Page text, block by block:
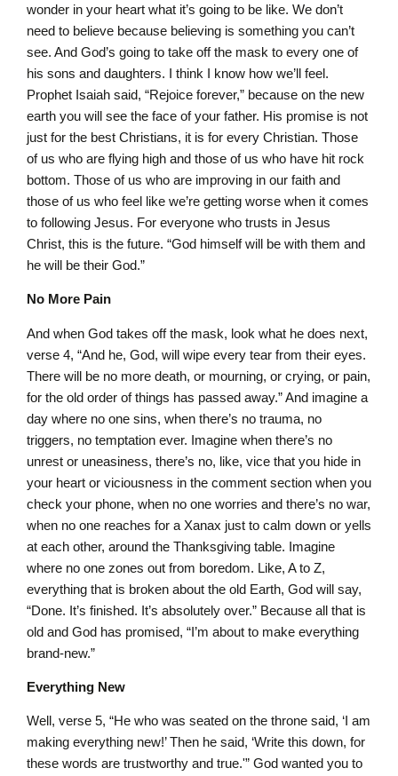
wonder in your heart what it’s going to be like. We don’t
need to believe because believing is something you can’t
see. And God’s going to take off the mask to every one of
his sons and daughters. I think I know how we’ll feel.
Prophet Isaiah said, “Rejoice forever,” because on the new
earth you will see the face of your father. His promise is not
just for the best Christians, it is for every Christian. Those
of us who are flying high and those of us who have hit rock
bottom. Those of us who are improving in our faith and
those of us who feel like we’re getting worse when it comes
to following Jesus. For everyone who trusts in Jesus
Christ, this is the future. “God himself will be with them and
he will be their God.”
No More Pain
And when God takes off the mask, look what he does next,
verse 4, “And he, God, will wipe every tear from their eyes.
There will be no more death, or mourning, or crying, or pain,
for the old order of things has passed away.” And imagine a
day where no one sins, when there’s no trauma, no
triggers, no temptation ever. Imagine when there’s no
unrest or uneasiness, there’s no, like, vice that you hide in
your heart or viciousness in the comment section when you
check your phone, when no one worries and there’s no war,
when no one reaches for a Xanax just to calm down or yells
at each other, around the Thanksgiving table. Imagine
where no one zones out from boredom. Like, A to Z,
everything that is broken about the old Earth, God will say,
“Done. It’s finished. It’s absolutely over.” Because all that is
old and God has promised, “I’m about to make everything
brand-new.”
Everything New
Well, verse 5, “He who was seated on the throne said, ‘I am
making everything new!’ Then he said, ‘Write this down, for
these words are trustworthy and true.'” God wanted you to